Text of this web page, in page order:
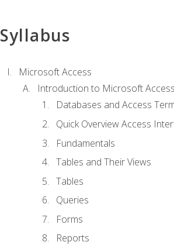
Syllabus
Microsoft Access
Introduction to Microsoft
Databases and Access
Quick Overview Access
Fundamentals
Tables and Their Views
Tables
Queries
Forms
Reports